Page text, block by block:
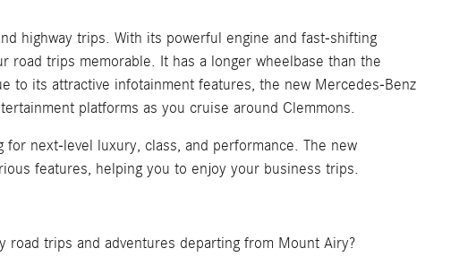
highway trips. With its powerful engine and fast-shifting
road trips memorable. It has a longer wheelbase than the
to its attractive infotainment features, the new Mercedes-Benz
platforms as you cruise around Clemmons.
next-level luxury, class, and performance. The new
features, helping you to enjoy your business trips.
trips and adventures departing from Mount Airy?